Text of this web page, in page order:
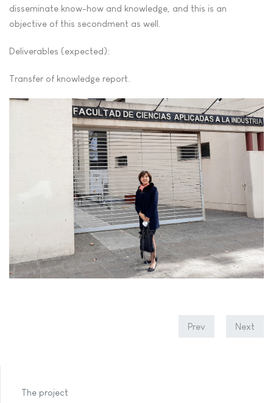
disseminate know-how and knowledge, and this is an
objective of this secondment as well.
Deliverables (expected):
Transfer of knowledge report.
Prev Next
The project